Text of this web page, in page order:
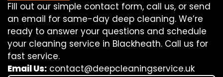
Fill out our simple contact form, call us, or send
an email for same-day deep cleaning. We’re
ready to answer your questions and schedule
your cleaning service in Blackheath. Call us for
fast service.
Email Us: contact@deepcleaningservice.uk